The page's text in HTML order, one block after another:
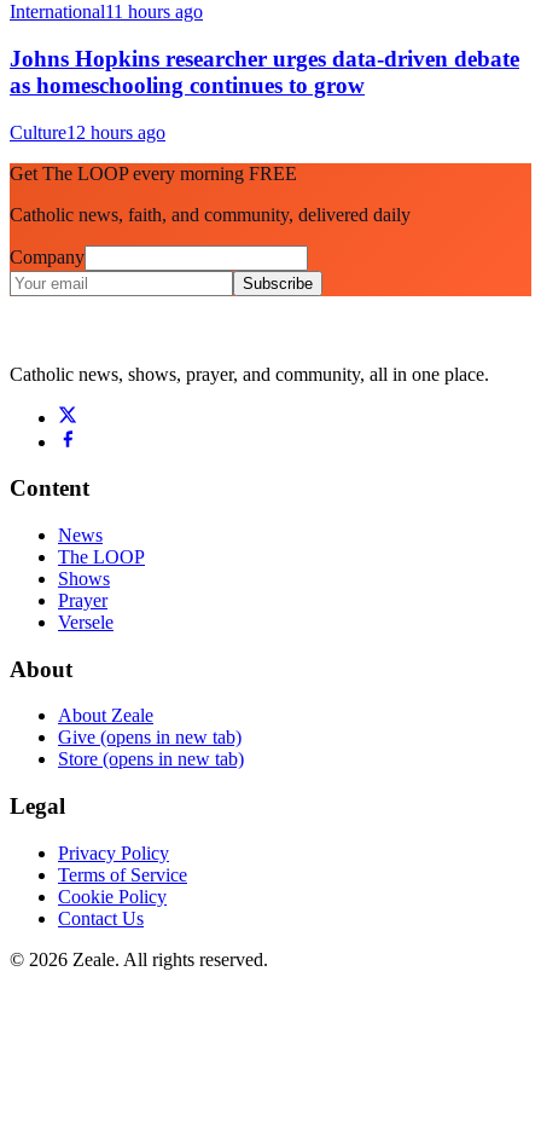
International11 hours ago
Johns Hopkins researcher urges data-driven debate
as homeschooling continues to grow
Culture12 hours ago
Get The LOOP every morning FREE
Catholic news, faith, and community, delivered daily
Company
Subscribe
Catholic news, shows, prayer, and community, all in one place.
Content
News
The LOOP
Shows
Prayer
Versele
About
About Zeale
Give (opens in new tab)
Store (opens in new tab)
Legal
Privacy Policy
Terms of Service
Cookie Policy
Contact Us
© 2026 Zeale. All rights reserved.